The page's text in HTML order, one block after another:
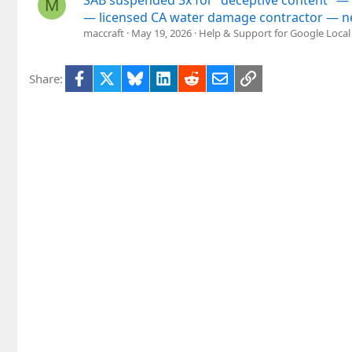
M
— licensed CA water damage contractor —
maccraft May 19, 2026 Help & Support for Google Local
Share: Facebook BlueskyLinkedIn
RedditEmailLink